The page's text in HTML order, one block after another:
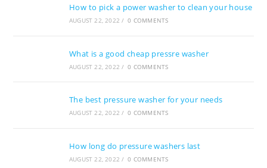
How to pick a power washer to clean your house
AUGUST 22, 2022 / 0 COMMENTS
What is a good cheap pressre washer
AUGUST 22, 2022 / 0 COMMENTS
The best pressure washer for your needs
AUGUST 22, 2022 / 0 COMMENTS
How long do pressure washers last
AUGUST 22, 2022 / 0 COMMENTS